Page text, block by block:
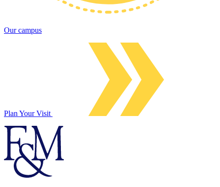
Our campus
Plan Your Visit